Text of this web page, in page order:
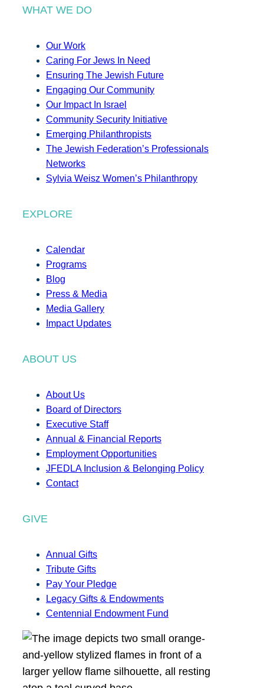
WHAT WE DO
Our Work
Caring For Jews In Need
Ensuring The Jewish Future
Engaging Our Community
Our Impact In Israel
Community Security Initiative
Emerging Philanthropists
The Jewish Federation’s Professionals
Networks
Sylvia Weisz Women’s Philanthropy
EXPLORE
Calendar
Programs
Blog
Press & Media
Media Gallery
Impact Updates
ABOUT US
About Us
Board of Directors
Executive Staff
Annual & Financial Reports
Employment Opportunities
JFEDLA Inclusion & Belonging Policy
Contact
GIVE
Annual Gifts
Tribute Gifts
Pay Your Pledge
Legacy Gifts & Endowments
Centennial Endowment Fund